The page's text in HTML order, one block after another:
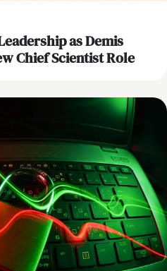
as Demis
Chief Scientist Role